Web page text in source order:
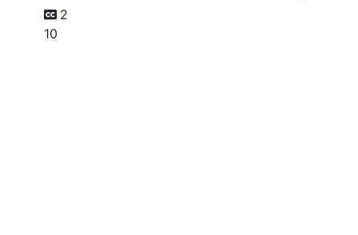
2
10